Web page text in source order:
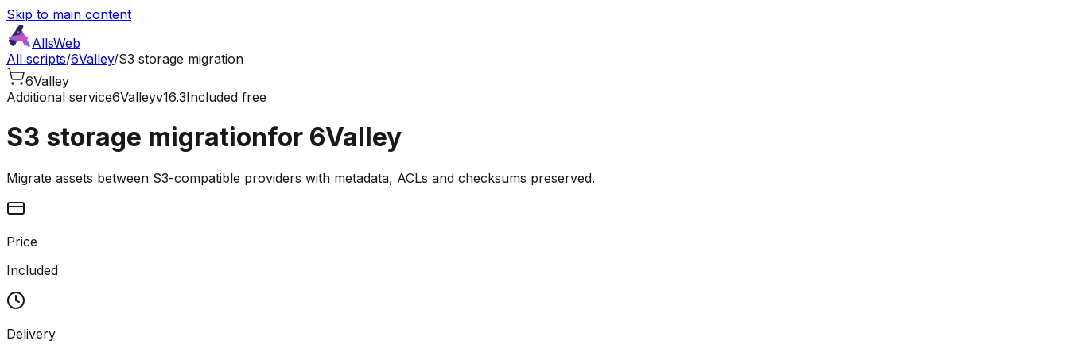
Skip to main content
AllsWeb
All scripts/6Valley/S3 storage migration
6Valley
Additional service6Valleyv16.3Included free
S3 storage migrationfor 6Valley
Migrate assets between S3-compatible providers with metadata, ACLs and checksums preserved.
Price
Included
Delivery